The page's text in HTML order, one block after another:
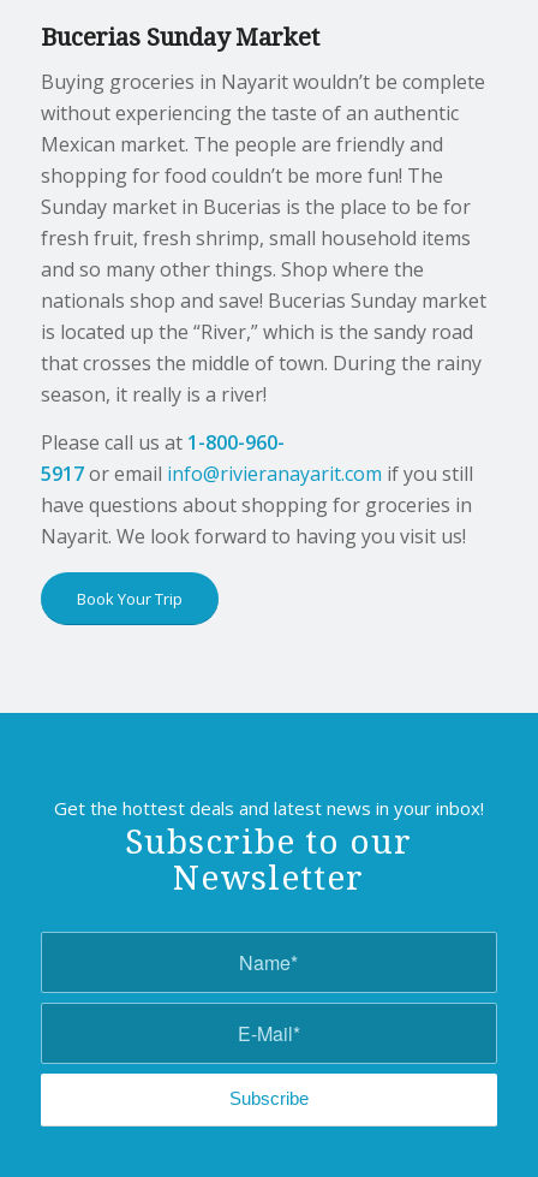
Bucerias Sunday Market
Buying groceries in Nayarit wouldn’t be complete
without experiencing the taste of an authentic
Mexican market. The people are friendly and
shopping for food couldn’t be more fun! The
Sunday market in Bucerias is the place to be for
fresh fruit, fresh shrimp, small household items
and so many other things. Shop where the
nationals shop and save! Bucerias Sunday market
is located up the “River,” which is the sandy road
that crosses the middle of town. During the rainy
season, it really is a river!
Please call us at 1-800-960-
5917or email info@rivieranayarit.com if you still
have questions about shopping for groceries in
Nayarit. We look forward to having you visit us!
Book Your Trip
Get the hottest deals and latest news in your inbox!
Subscribe to our
Newsletter